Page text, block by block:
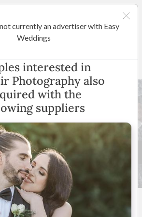
Suburbs
currently an advertiser with Easy
Weddings
interested in
Photography also
with the
suppliers